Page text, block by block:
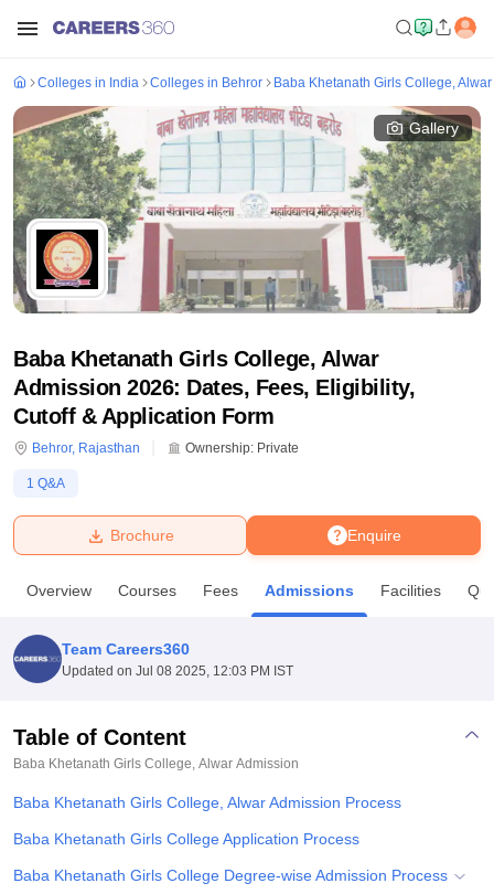
Bhopal
UniversityCalcutta UniversityGuru Gobind Singh Indraprastha
Amity University NoidaLovely Professional University
Agricultural University, Anand
of Fundamental Research, MumbaiIndian Agricultural Research
College Of Nursing, Mumbai
Christian CollegeLoyola CollegeCrescent College
SciencesCompetitionPharmacyAnimation and Design
Colleges in India Colleges in Behror Baba Khetanath Girls College, Alwar
Gallery
Baba Khetanath Girls College, Alwar
Admission 2026: Dates, Fees, Eligibility,
Cutoff & Application Form
Behror, Rajasthan Ownership: Private
1 Q&A
Enquire
Brochure
Overview Courses Fees Admissions Facilities
Team Careers360
Updated on Jul 08 2025, 12:03 PM IST
Table of Content
Baba Khetanath Girls College, Alwar Admission
Baba Khetanath Girls College, Alwar Admission Process
Baba Khetanath Girls College Application Process
Baba Khetanath Girls College Degree-wise Admission Process